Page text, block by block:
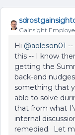
Gainsight Employee
Hi @aoleson01 --
this -- I know
getting the
back-end
something that
able to solve
that from what
internal
remedied. Let